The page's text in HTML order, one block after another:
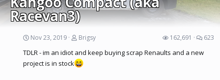
Racevan3)
Nov 23, 2019 Brigsy 162,691 623
TDLR - im an idiot and keep buying scrap Renaults and a new
project is in stock